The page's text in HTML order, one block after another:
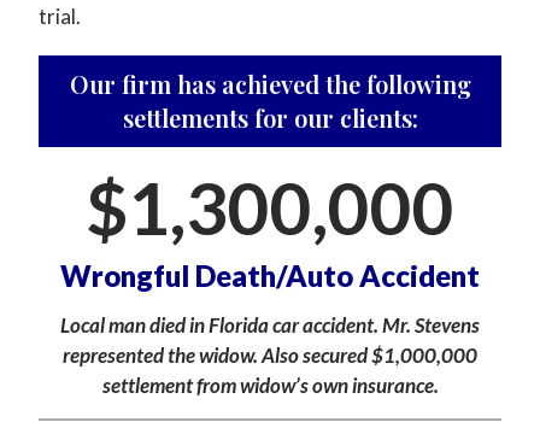
trial.
Our firm has achieved the following
settlements for our clients:
Wrongful Death/Auto Accident
$1,300,000
Local man died in Florida car accident. Mr. Stevens
represented the widow. Also secured $1,000,000
settlement from widow’s own insurance.